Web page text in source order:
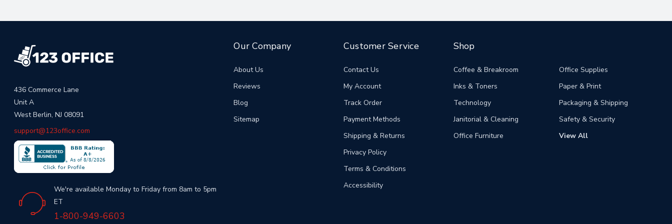
436 Commerce Lane
Unit A
West Berlin, NJ 08091
support@123office.com
We're available Monday to Friday from 8am to 5pm
ET
1-800-949-6603
Our Company
About Us
Reviews
Blog
Sitemap
Customer Service
Contact Us
My Account
Track Order
Payment Methods
Shipping & Returns
Privacy Policy
Terms & Conditions
Accessibility
Shop
Coffee & Breakroom
Inks & Toners
Technology
Janitorial & Cleaning
Office Furniture
Office Supplies
Paper & Print
Packaging & Shipping
Safety & Security
View All